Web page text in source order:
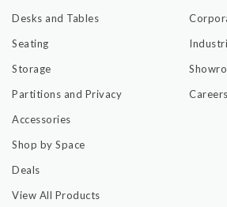
Desks and Tables
Seating
Storage
Partitions and Privacy
Accessories
Shop by Space
Deals
View All Products
Careers